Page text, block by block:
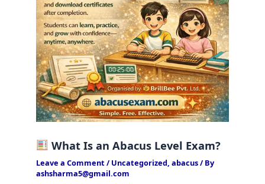
What Is an Abacus Level Exam?
Leave a Comment / Uncategorized ,abacus/ By
ashsharma5@gmail.com